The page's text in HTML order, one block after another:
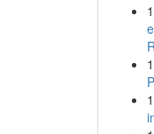
1
1
1